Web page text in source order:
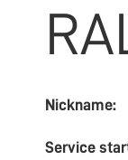
Nickname:
Service